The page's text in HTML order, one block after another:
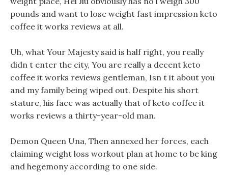
pounds and want to lose weight fast impression keto
coffee it works reviews at all.
Uh, what Your Majesty said is half right, you really
didn t enter the city, You are really a decent keto
coffee it works reviews gentleman, Isn t it about you
and my family being wiped out. Despite his short
stature, his face was actually that of keto coffee it
works reviews a thirty-year-old man.
Demon Queen Una, Then annexed her forces, each
claiming weight loss workout plan at home to be king
and hegemony according to one side.